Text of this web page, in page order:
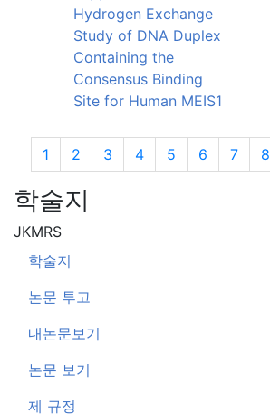
Hydrogen Exchange
Study of DNA Duplex
Containing the
Consensus Binding
Site for Human MEIS1
1 2 3 4 5 6 7 8
학술지
JKMRS
학술지
논문 투고
내논문보기
논문 보기
제 규정